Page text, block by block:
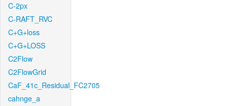
C-2px
C-RAFT_RVC
C+G+loss
C+G+LOSS
C2Flow
C2FlowGrid
CaF_41c_Residual_FC2705
cahnge_a